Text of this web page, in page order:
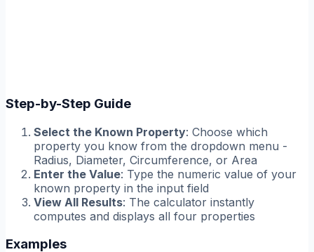
Step-by-Step Guide
Select the Known Property: Choose which
property you know from the dropdown menu -
Radius, Diameter, Circumference, or Area
Enter the Value: Type the numeric value of your
known property in the input field
View All Results: The calculator instantly
computes and displays all four properties
Examples